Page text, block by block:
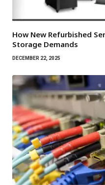
How New Refurbished
Storage Demands
DECEMBER 22, 2025